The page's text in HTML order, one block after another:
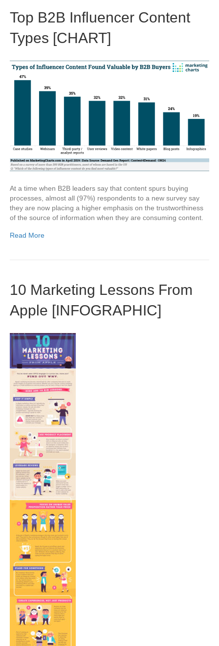
Top B2B Influencer Content
Types [CHART]
At a time when B2B leaders say that content spurs buying
processes, almost all (97%) respondents to a new survey say
they are now placing a higher emphasis on the trustworthiness
of the source of information when they are consuming content.
Read More
10 Marketing Lessons From
Apple [INFOGRAPHIC]